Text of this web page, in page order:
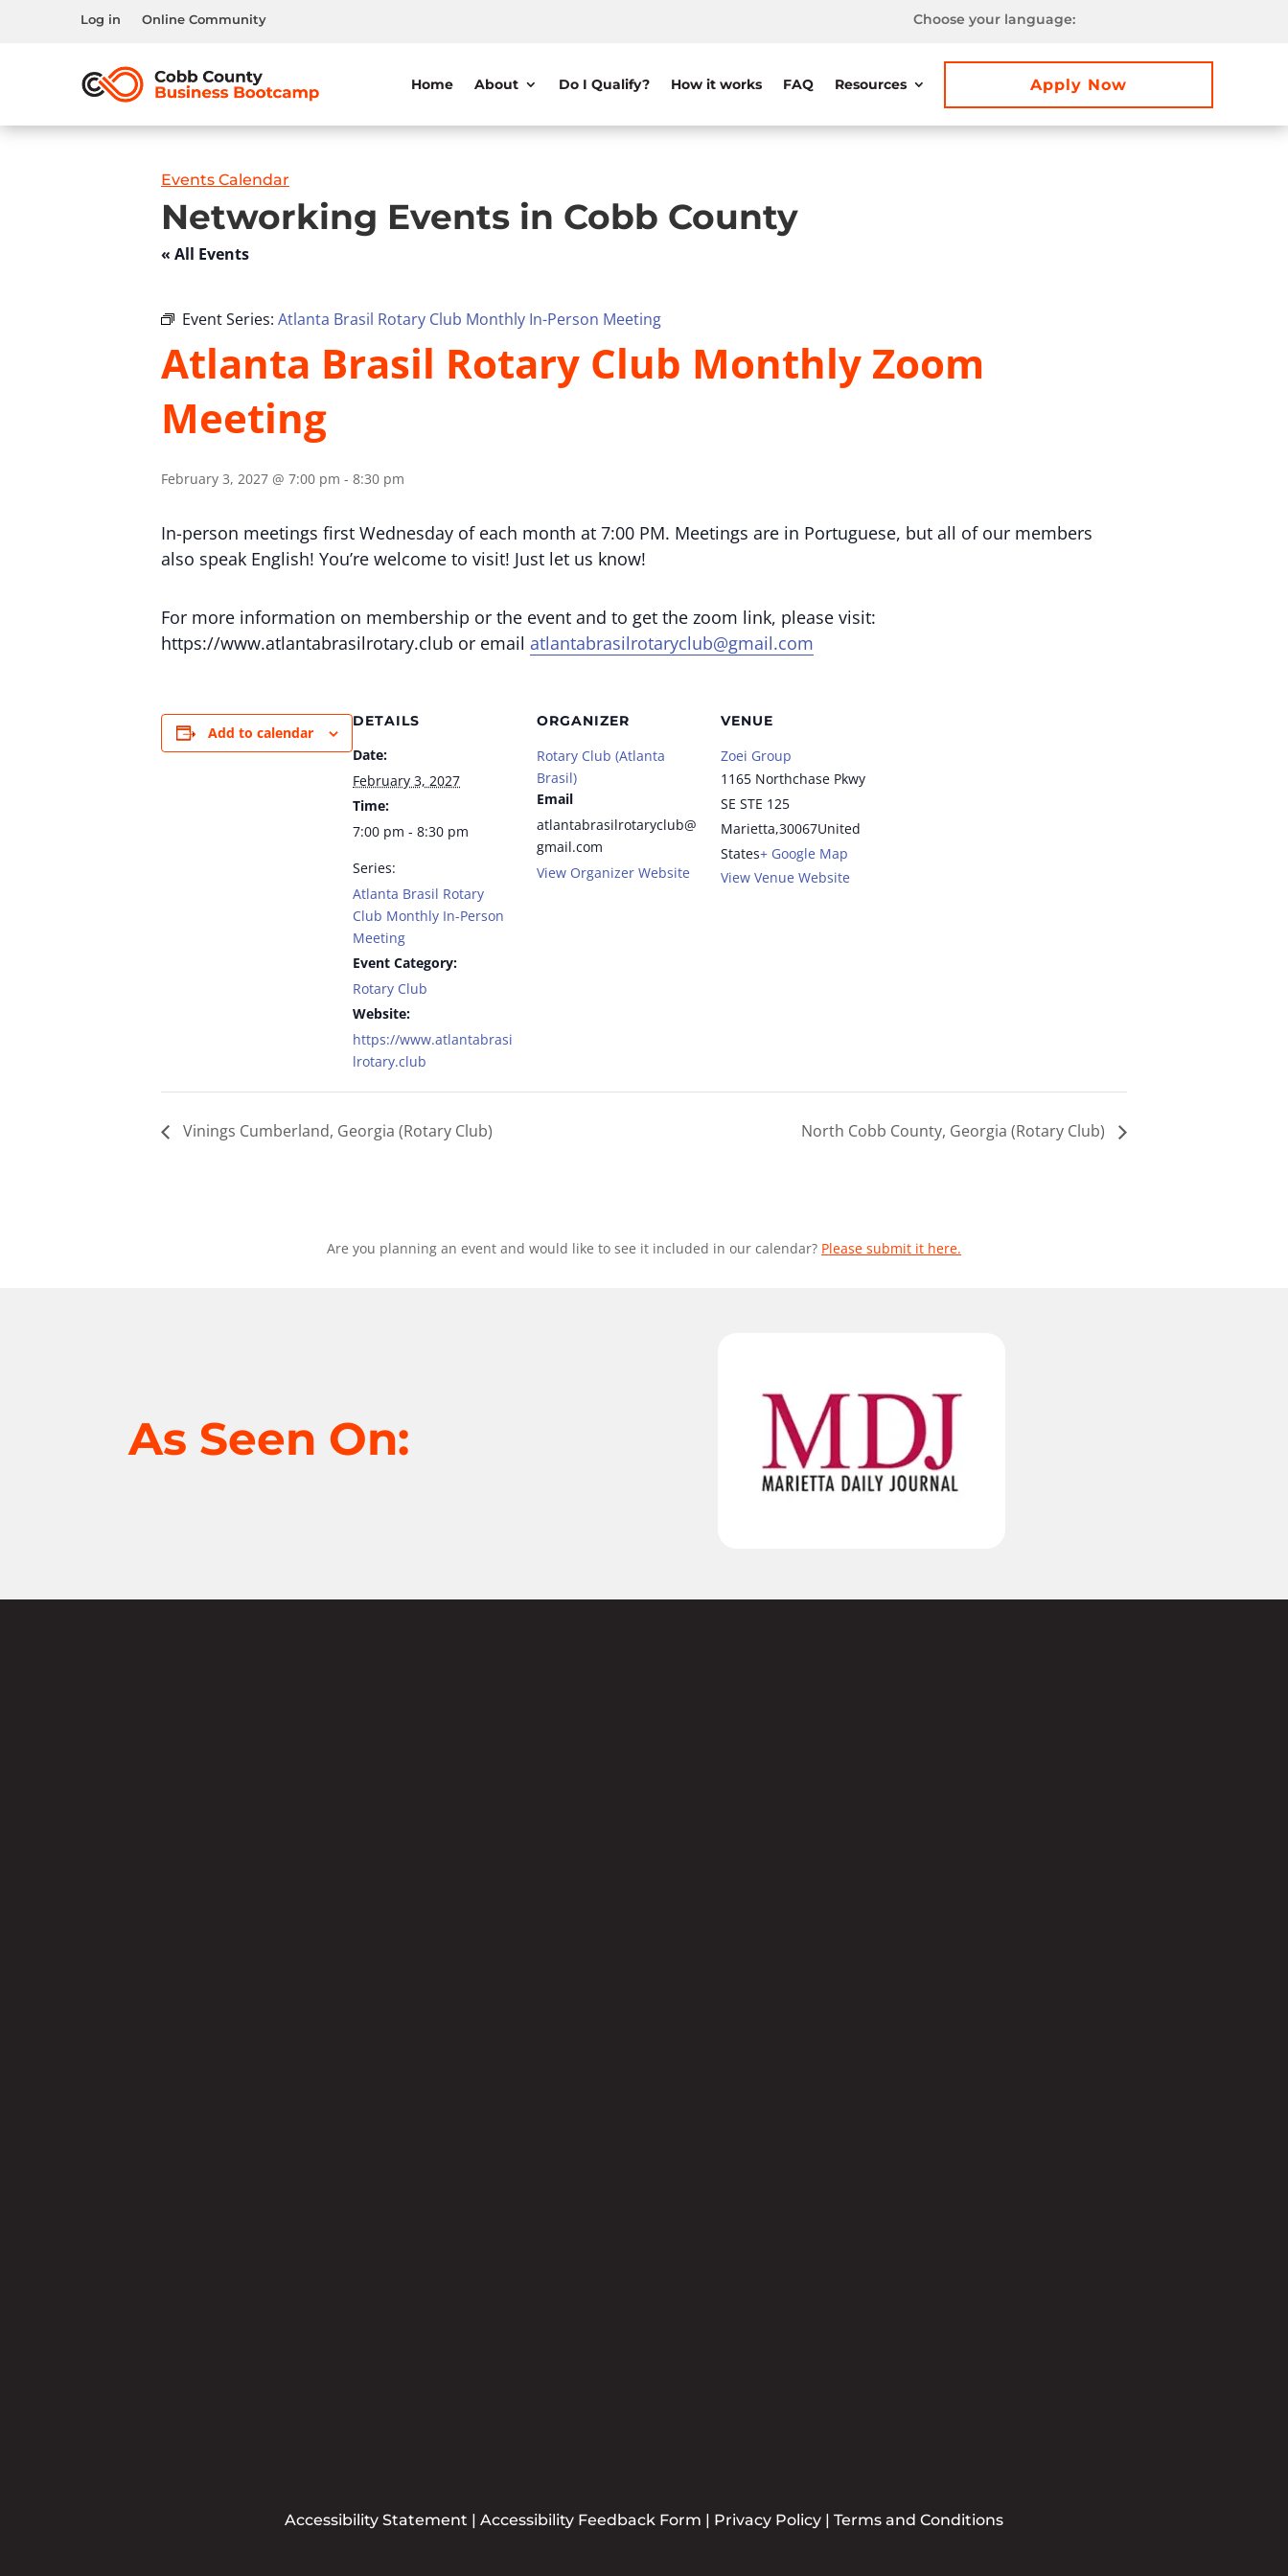
Log in Online Community Choose your language:
Home About Do I Qualify? How it works FAQ Resources Apply Now
Events Calendar
Networking Events in Cobb County
« All Events
Event Series: Atlanta Brasil Rotary Club Monthly In-Person Meeting
Atlanta Brasil Rotary Club Monthly Zoom
Meeting
February 3, 2027 @ 7:00 pm - 8:30 pm
In-person meetings first Wednesday of each month at 7:00 PM. Meetings are in Portuguese, but all of our members
also speak English! You’re welcome to visit! Just let us know!
For more information on membership or the event and to get the zoom link, please visit:
https://www.atlantabrasilrotary.club or email atlantabrasilrotaryclub@gmail.com
Add to calendar
DETAILS
Date:
February 3, 2027
Time:
7:00 pm - 8:30 pm
Series:
Atlanta Brasil Rotary
Club Monthly In-Person
Meeting
Event Category:
Rotary Club
Website:
https://www.atlantabrasi
lrotary.club
ORGANIZER
Rotary Club (Atlanta
Brasil)
Email
atlantabrasilrotaryclub@
gmail.com
View Organizer Website
VENUE
Zoei Group
1165 Northchase Pkwy
SE STE 125
Marietta,30067United
States+ Google Map
View Venue Website
Vinings Cumberland, Georgia (Rotary Club) North Cobb County, Georgia (Rotary Club)
Are you planning an event and would like to see it included in our calendar? Please submit it here.
As Seen On:
Accessibility Statement | Accessibility Feedback Form | Privacy Policy | Terms and Conditions